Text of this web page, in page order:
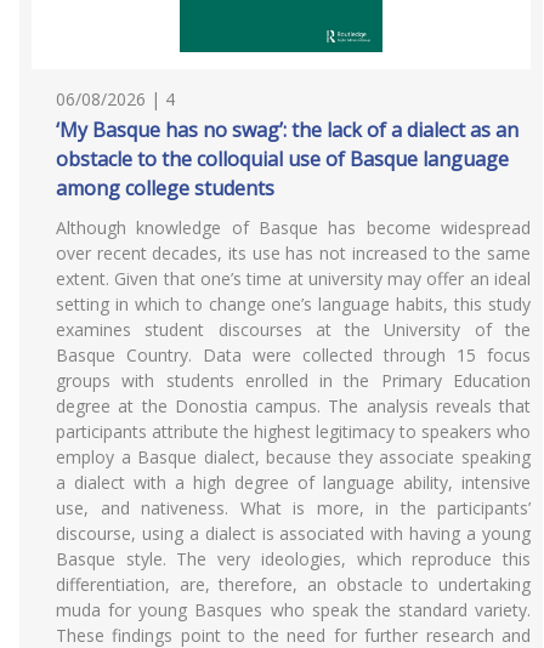
06/08/2026 | 4
‘My Basque has no swag’: the lack of a dialect as an
obstacle to the colloquial use of Basque language
among college students
Although knowledge of Basque has become widespread
over recent decades, its use has not increased to the same
extent. Given that one’s time at university may offer an ideal
setting in which to change one’s language habits, this study
examines student discourses at the University of the
Basque Country. Data were collected through 15 focus
groups with students enrolled in the Primary Education
degree at the Donostia campus. The analysis reveals that
participants attribute the highest legitimacy to speakers who
employ a Basque dialect, because they associate speaking
a dialect with a high degree of language ability, intensive
use, and nativeness. What is more, in the participants’
discourse, using a dialect is associated with having a young
Basque style. The very ideologies, which reproduce this
differentiation, are, therefore, an obstacle to undertaking
muda for young Basques who speak the standard variety.
These findings point to the need for further research and